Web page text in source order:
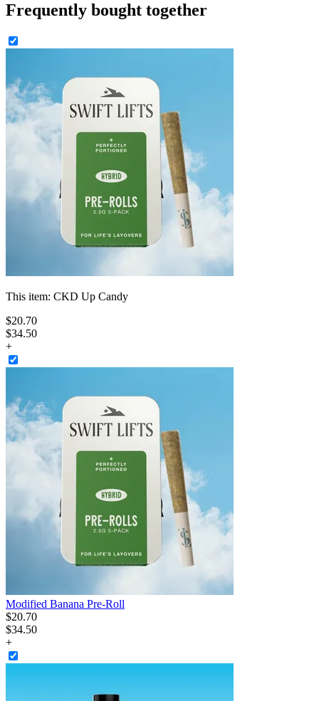
Frequently bought together
This item: CKD Up Candy
$20.70
$34.50
+
Modified Banana Pre-Roll
$20.70
$34.50
+